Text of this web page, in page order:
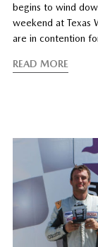
begins to wind
weekend at Texas
are in contention
READ MORE